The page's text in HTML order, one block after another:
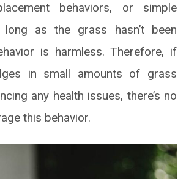
behaviors, or simple
long as the grass hasn’t been
is harmless. Therefore, if
in small amounts of grass
any health issues, there’s no
this behavior.